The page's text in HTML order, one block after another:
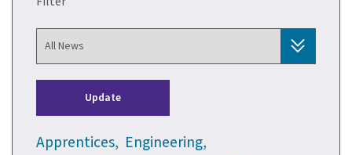
Update
Apprentices, Engineering,